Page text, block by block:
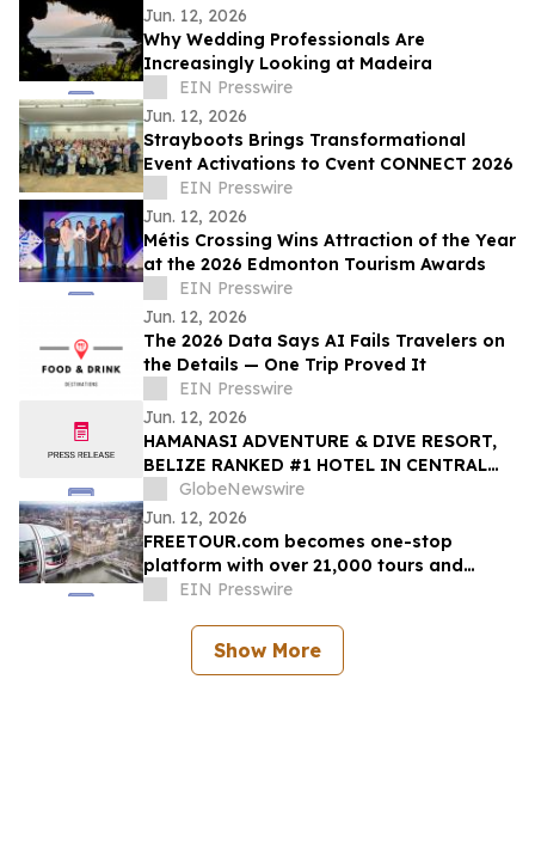
Jun. 12, 2026
Why Wedding Professionals Are
Increasingly Looking at Madeira
EIN Presswire
Jun. 12, 2026
Strayboots Brings Transformational
Event Activations to Cvent CONNECT 2026
EIN Presswire
Jun. 12, 2026
Métis Crossing Wins Attraction of the Year
at the 2026 Edmonton Tourism Awards
EIN Presswire
Jun. 12, 2026
The 2026 Data Says AI Fails Travelers on
the Details — One Trip Proved It
EIN Presswire
Jun. 12, 2026
HAMANASI ADVENTURE & DIVE RESORT,
BELIZE RANKED #1 HOTEL IN CENTRAL
AMERICA AND #15 IN THE WORLD IN 2026
TRIPADVISOR TRAVELERS’ CHOICE BEST
OF THE BEST AWARDS
GlobeNewswire
Jun. 12, 2026
FREETOUR.com becomes one-stop
platform with over 21,000 tours and
activities worldwide
EIN Presswire
Show More